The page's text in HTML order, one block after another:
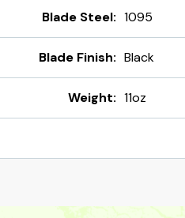
Blade Steel: 1095
Blade Finish: Black
Weight: 11oz